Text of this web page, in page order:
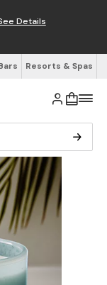
Details
Resorts & Spas